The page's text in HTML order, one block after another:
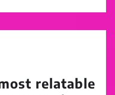
relatable